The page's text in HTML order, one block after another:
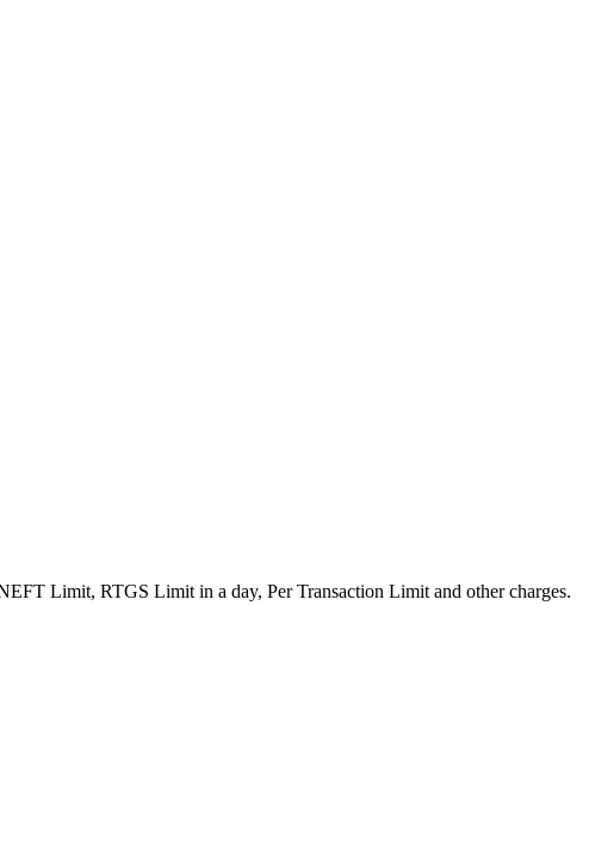
Limit, RTGS Limit in a day, Per Transaction Limit and other charges.